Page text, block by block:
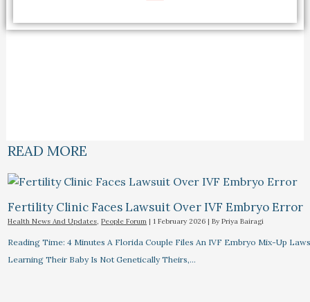
READ MORE
Fertility Clinic Faces Lawsuit Over IVF Embryo Error
Health News And Updates,People Forum |1 February 2026 | ByPriya Bairagi
Reading Time: 4 Minutes A Florida Couple Files An IVF Embryo Mix-Up
Learning Their Baby Is Not Genetically Theirs,…